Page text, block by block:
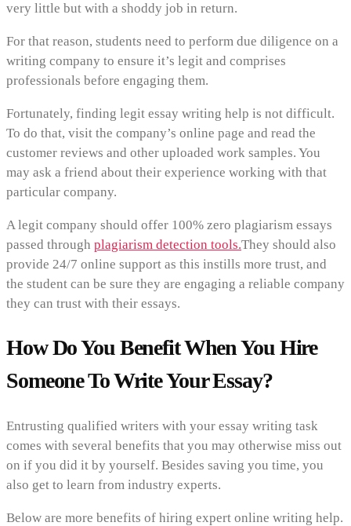
very little but with a shoddy job in return.
For that reason, students need to perform due diligence on a
writing company to ensure it’s legit and comprises
professionals before engaging them.
Fortunately, finding legit essay writing help is not difficult.
To do that, visit the company’s online page and read the
customer reviews and other uploaded work samples. You
may ask a friend about their experience working with that
particular company.
A legit company should offer 100% zero plagiarism essays
passed through plagiarism detection tools.They should also
provide 24/7 online support as this instills more trust, and
the student can be sure they are engaging a reliable company
they can trust with their essays.
How Do You Benefit When You Hire
Someone To Write Your Essay?
Entrusting qualified writers with your essay writing task
comes with several benefits that you may otherwise miss out
on if you did it by yourself. Besides saving you time, you
also get to learn from industry experts.
Below are more benefits of hiring expert online writing help.